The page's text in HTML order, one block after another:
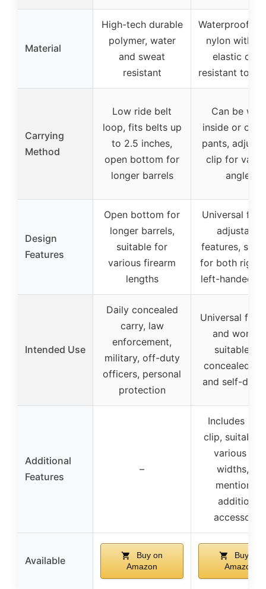
Material
High-tech durable
polymer, water
and sweat
resistant
Waterproof
nylon with
elastic
resistant to
Carrying
Method
Low ride belt
loop, fits belts up
to 2.5 inches,
open bottom for
longer barrels
Can be
inside or
pants,
clip for
angles
Design
Features
Open bottom for
longer barrels,
suitable for
various firearm
lengths
Universal fit
adjustable
features,
for both right
left-handed
Intended Use
Daily concealed
carry, law
enforcement,
military, off-duty
officers, personal
protection
Universal for
and
suitable for
concealed
and self-
Additional
Features
–
Includes
clip, suitable
various belt
widths, no
mention of
additional
accessories
Available
Buy on
Amazon
Buy on
Amazon